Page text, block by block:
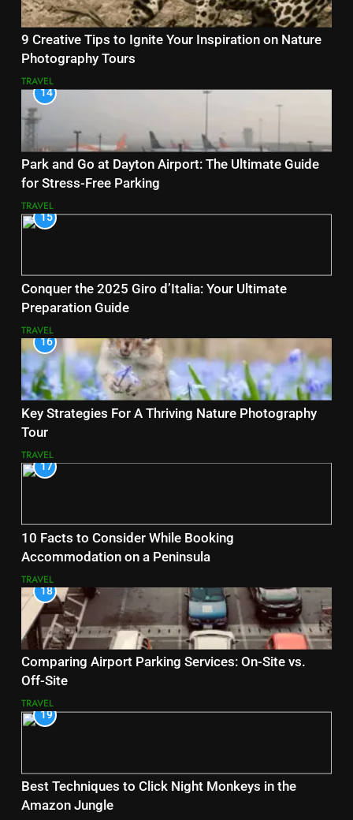
9 Creative Tips to Ignite Your Inspiration on Nature
Photography Tours
TRAVEL
14
Park and Go at Dayton Airport: The Ultimate Guide
for Stress-Free Parking
TRAVEL
15
Conquer the 2025 Giro d’Italia: Your Ultimate
Preparation Guide
TRAVEL
16
Key Strategies For A Thriving Nature Photography
Tour
TRAVEL
17
10 Facts to Consider While Booking
Accommodation on a Peninsula
TRAVEL
18
Comparing Airport Parking Services: On-Site vs.
Off-Site
TRAVEL
19
Best Techniques to Click Night Monkeys in the
Amazon Jungle